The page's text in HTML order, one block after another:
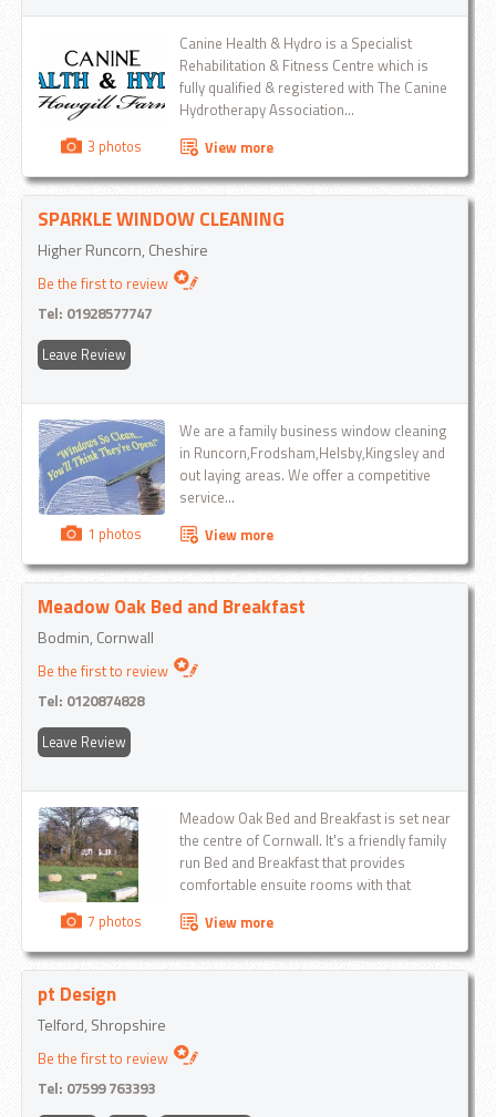
3 photos
Canine Health & Hydro is a Specialist
Rehabilitation & Fitness Centre which is
fully qualified & registered with The Canine
Hydrotherapy Association...
View more
SPARKLE WINDOW CLEANING
Higher Runcorn, Cheshire
Be the first to review
Tel: 01928577747
Leave Review
1 photos
We are a family business window cleaning
in Runcorn,Frodsham,Helsby,Kingsley and
out laying areas. We offer a competitive
service...
View more
Meadow Oak Bed and Breakfast
Bodmin, Cornwall
Be the first to review
Tel: 0120874828
Leave Review
7 photos
Meadow Oak Bed and Breakfast is set near
the centre of Cornwall. It's a friendly family
run Bed and Breakfast that provides
comfortable ensuite rooms with that
on business within the local area...
View more
pt Design
Telford, Shropshire
Be the first to review
Tel: 07599 763393